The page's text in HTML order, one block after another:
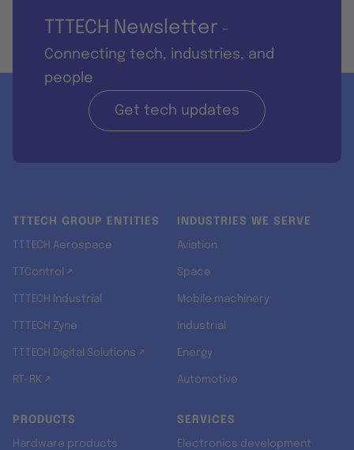
TTTECH Newsletter -
Connecting tech, industries, and
people
Get tech updates
TTTECH GROUP ENTITIES
TTTECH Aerospace
TTControl ↗
TTTECH Industrial
TTTECH Zyne
TTTECH Digital Solutions ↗
RT-RK ↗
INDUSTRIES WE SERVE
Aviation
Space
Mobile machinery
Industrial
Energy
Automotive
PRODUCTS
Hardware products
SERVICES
Electronics development